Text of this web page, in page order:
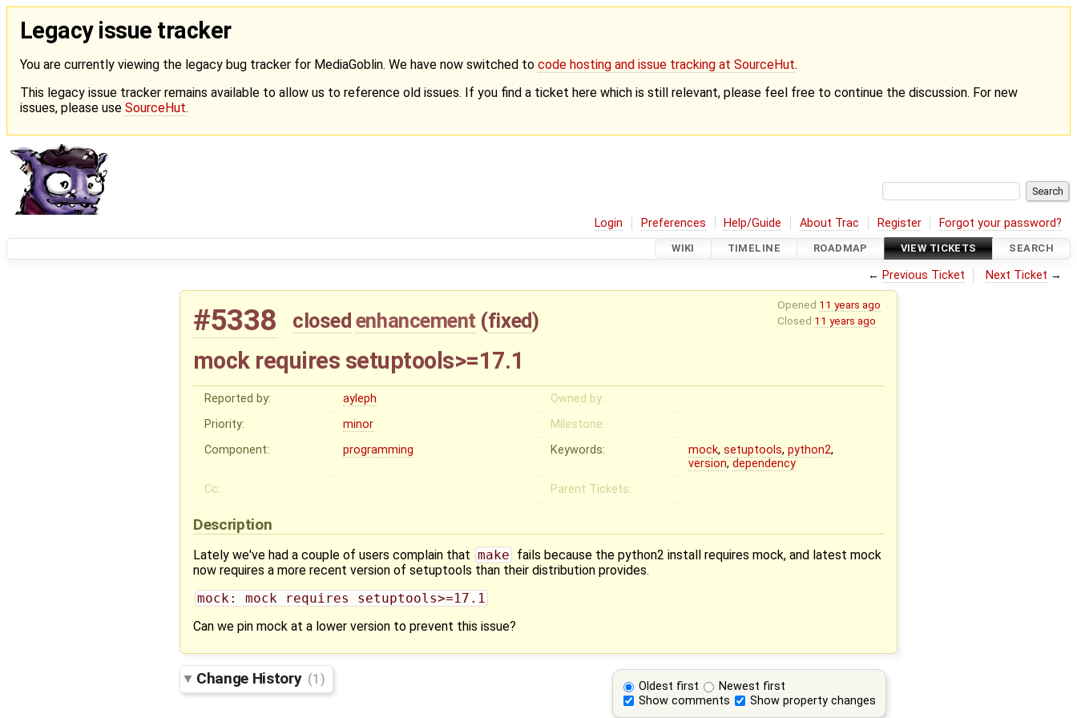
Legacy issue tracker
You are currently viewing the legacy bug tracker for MediaGoblin. We have now switched to code hosting and issue tracking at SourceHut.
This legacy issue tracker remains available to allow us to reference old issues. If you find a ticket here which is still relevant, please feel free to continue the discussion. For new
issues, please use SourceHut.
Login Preferences Help/Guide About Trac Register Forgot your password?
WIKI TIMELINE ROADMAP VIEW TICKETS SEARCH
← Previous Ticket Next Ticket →
Opened 11 years ago
Closed 11 years ago
#5338 closed enhancement (fixed)
mock requires setuptools>=17.1
Reported by: ayleph
Owned by:
Priority:
minor
Milestone:
Component:
programming Keywords: mock,setuptools,python2,
version,dependency
Cc:
Parent Tickets:
Description
Lately we've had a couple of users complain that make fails because the python2 install requires mock, and latest mock
now requires a more recent version of setuptools than their distribution provides.
mock: mock requires setuptools>=17.1
Can we pin mock at a lower version to prevent this issue?
Oldest first
Newest first
Show comments
Show property changes
Change History (1)